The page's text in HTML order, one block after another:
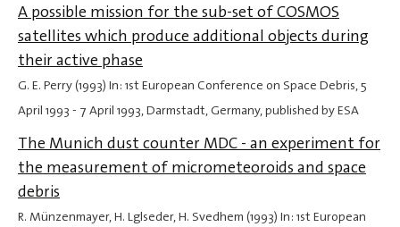
A possible mission for the sub-set of COSMOS
satellites which produce additional objects during
their active phase
G. E. Perry (1993) In: 1st European Conference on Space Debris,5
April 1993 - 7 April 1993, Darmstadt, Germany, published by ESA
The Munich dust counter MDC - an experiment for
the measurement of micrometeoroids and space
debris
R. Münzenmayer, H. Lglseder, H. Svedhem (1993) In: 1st European